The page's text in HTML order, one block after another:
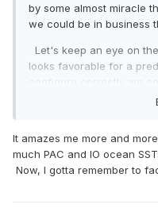
by some almost miracle
we could be in business
Let's keep an eye on
looks favorable for a
configure correctly we
It amazes me more and
much PAC and IO ocean
Now, I gotta remember to